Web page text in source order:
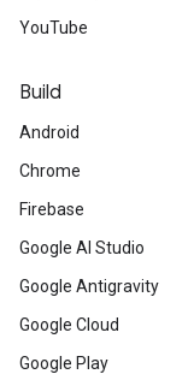
YouTube
Build
Android
Chrome
Firebase
Google AI Studio
Google Antigravity
Google Cloud
Google Play